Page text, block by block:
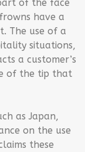
of the face
have a
The use of a
situations,
a customer’s
of the tip that
as Japan,
on the use
these